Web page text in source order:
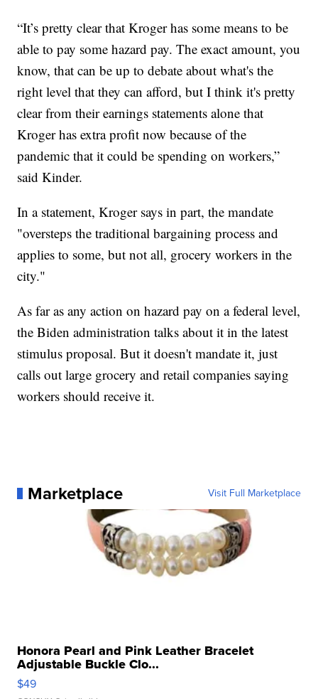
“It’s pretty clear that Kroger has some means to be
able to pay some hazard pay. The exact amount, you
know, that can be up to debate about what's the
right level that they can afford, but I think it's pretty
clear from their earnings statements alone that
Kroger has extra profit now because of the
pandemic that it could be spending on workers,”
said Kinder.
In a statement, Kroger says in part, the mandate
"oversteps the traditional bargaining process and
applies to some, but not all, grocery workers in the
city."
As far as any action on hazard pay on a federal level,
the Biden administration talks about it in the latest
stimulus proposal. But it doesn't mandate it, just
calls out large grocery and retail companies saying
workers should receive it.
Marketplace Visit Full Marketplace
Honora Pearl and Pink Leather Bracelet
Adjustable Buckle Clo...
$49